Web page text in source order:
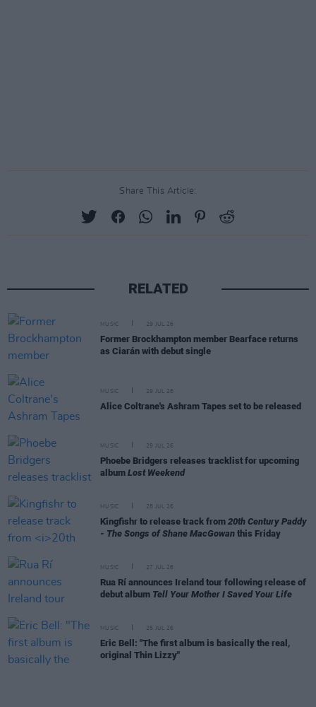
Share This Article:
RELATED
MUSIC 29 JUL 26
Former Brockhampton member Bearface returns
as Ciarán with debut single
MUSIC 29 JUL 26
Alice Coltrane's Ashram Tapes set to be released
MUSIC 29 JUL 26
Phoebe Bridgers releases tracklist for upcoming
album Lost Weekend
MUSIC 28 JUL 26
Kingfishr to release track from 20th Century Paddy
- The Songs of Shane MacGowan this Friday
MUSIC 27 JUL 26
Rua Rí announces Ireland tour following release of
debut album Tell Your Mother I Saved Your Life
MUSIC 25 JUL 26
Eric Bell: "The first album is basically the real,
original Thin Lizzy"